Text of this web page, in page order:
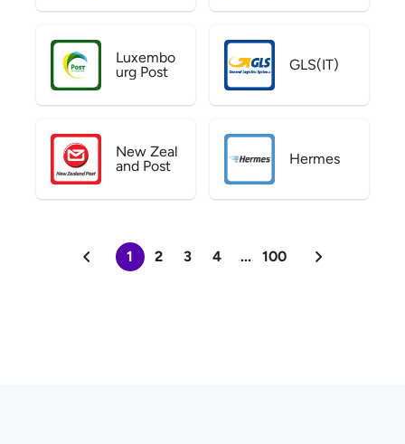
Luxembo
urg Post
GLS(IT)
New Zeal
and Post
Hermes
1 2 3 4 ... 100